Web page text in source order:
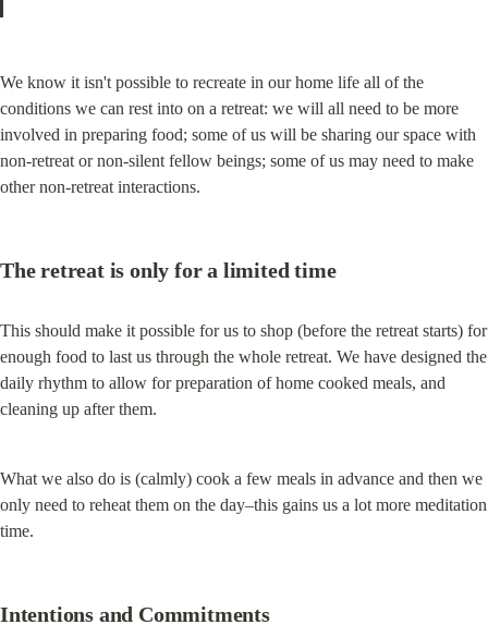
We know it isn't possible to recreate in our home life all of the
conditions we can rest into on a retreat: we will all need to be more
involved in preparing food; some of us will be sharing our space with
non-retreat or non-silent fellow beings; some of us may need to make
other non-retreat interactions.
The retreat is only for a limited time
This should make it possible for us to shop (before the retreat starts) for
enough food to last us through the whole retreat. We have designed the
daily rhythm to allow for preparation of home cooked meals, and
cleaning up after them.
What we also do is (calmly) cook a few meals in advance and then we
only need to reheat them on the day–this gains us a lot more meditation
time.
Intentions and Commitments